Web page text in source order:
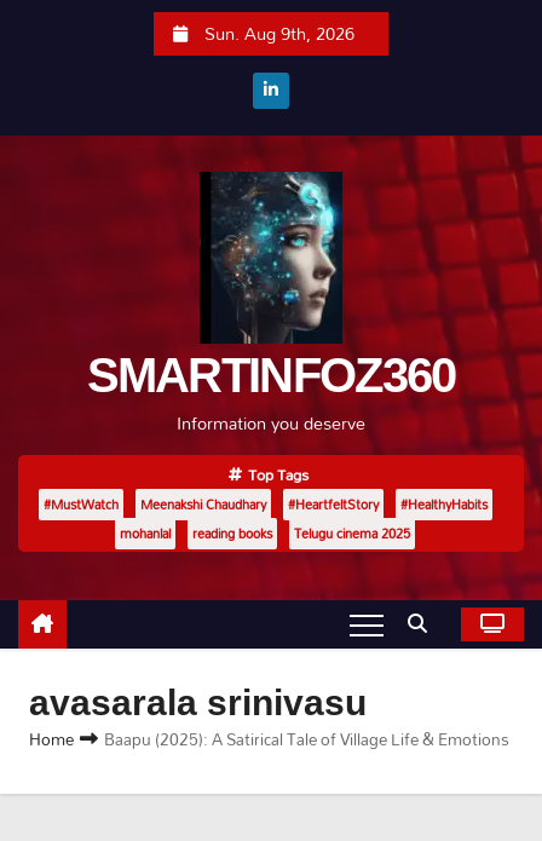
Sun. Aug 9th, 2026
SMARTINFOZ360
Information you deserve
Top Tags
#MustWatch Meenakshi Chaudhary #HeartfeltStory
#HealthyHabits
mohanlal
reading books Telugu cinema 2025
avasarala srinivasu
Home Baapu (2025): A Satirical Tale of Village Life & Emotions